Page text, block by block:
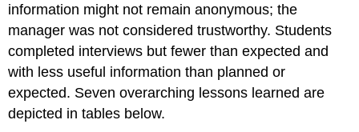
information might not remain anonymous; the
manager was not considered trustworthy. Students
completed interviews but fewer than expected and
with less useful information than planned or
expected. Seven overarching lessons learned are
depicted in tables below.